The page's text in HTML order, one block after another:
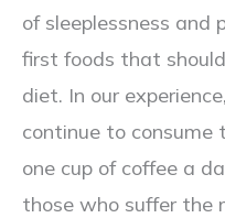
of sleeplessness and
first foods that
diet. In our
continue to consume
one cup of coffee a
those who suffer the